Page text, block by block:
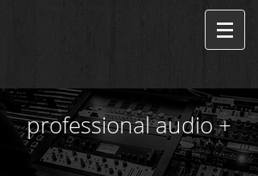
professional audio +